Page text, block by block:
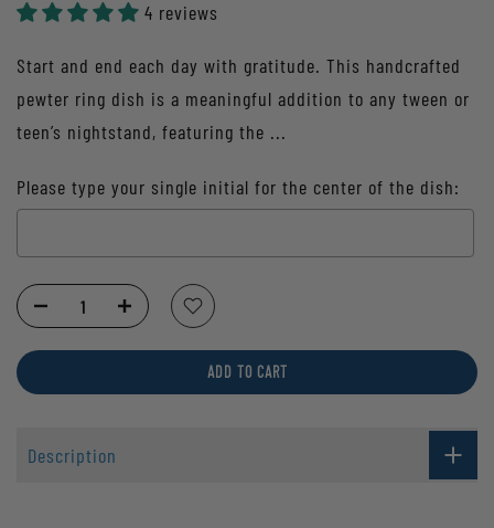
4 reviews
Start and end each day with gratitude. This handcrafted
pewter ring dish is a meaningful addition to any tween or
teen’s nightstand, featuring the ...
Please type your single initial for the center of the dish:
Selection will addto the price
ADD TO CART
Description